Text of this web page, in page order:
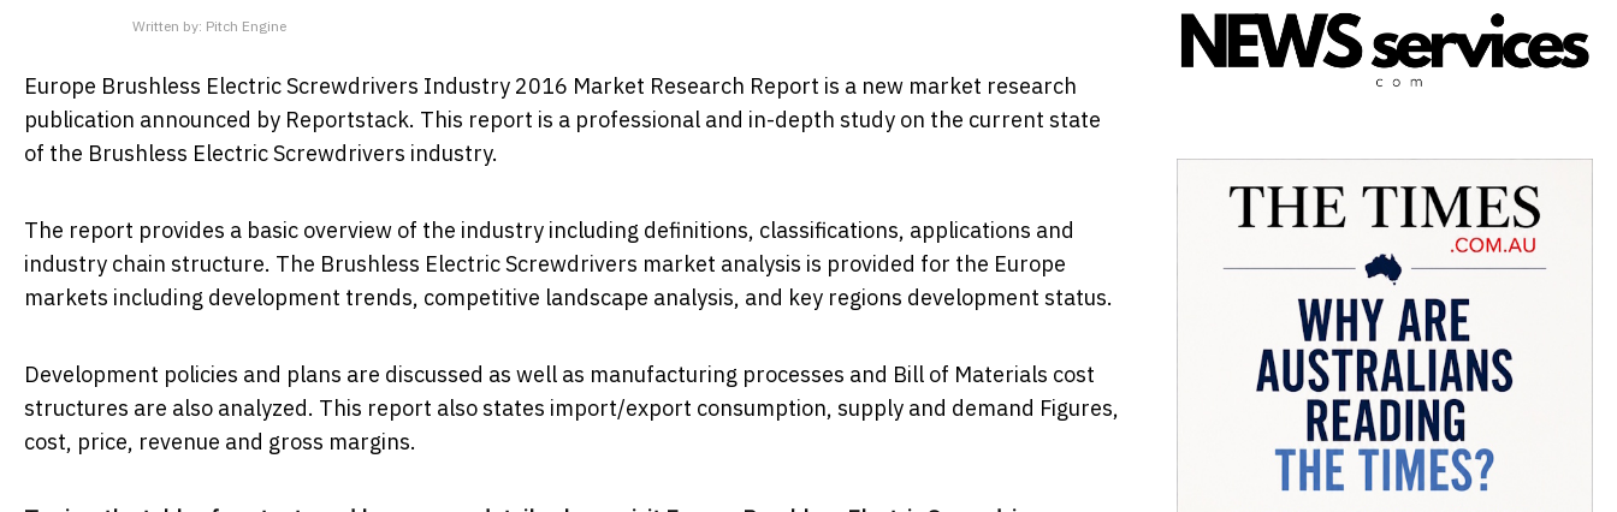
Written by: Pitch Engine
Europe Brushless Electric Screwdrivers Industry 2016 Market Research Report ​is a new market research
publication announced by Reportstack. This report is a professional and in-depth study on the current state
of the Brushless Electric Screwdrivers industry.
The report provides a basic overview of the industry including definitions, classifications, applications and
industry chain structure. The Brushless Electric Screwdrivers market analysis is provided for the Europe
markets including development trends, competitive landscape analysis, and key regions development status.
Development policies and plans are discussed as well as manufacturing processes and Bill of Materials cost
structures are also analyzed. This report also states import/export consumption, supply and demand Figures,
cost, price, revenue and gross margins.